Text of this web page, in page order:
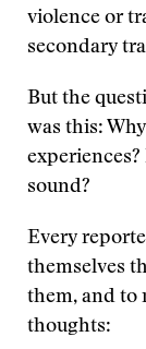
violence or
secondary
But the
was this:
sound?
Every
themselves
them, and to
thoughts: